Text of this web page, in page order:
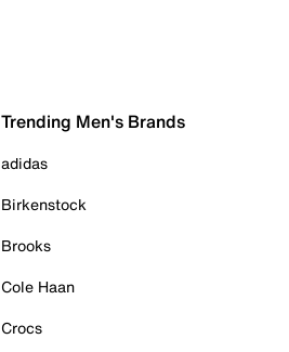
Trending Men's Brands
adidas
Birkenstock
Brooks
Cole Haan
Crocs